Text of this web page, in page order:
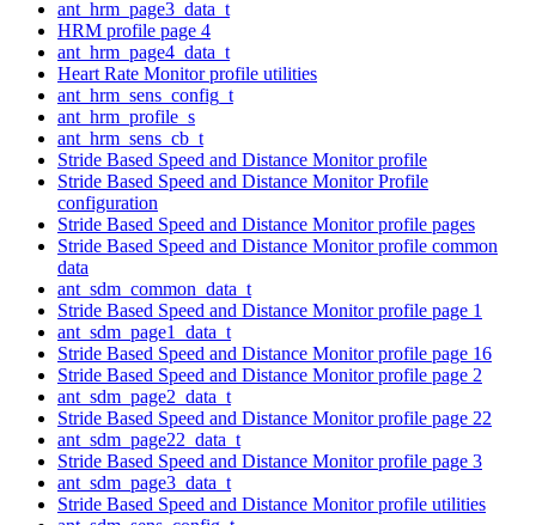
ant_hrm_page3_data_t
HRM profile page 4
ant_hrm_page4_data_t
Heart Rate Monitor profile utilities
ant_hrm_sens_config_t
ant_hrm_profile_s
ant_hrm_sens_cb_t
Stride Based Speed and Distance Monitor profile
Stride Based Speed and Distance Monitor Profile
configuration
Stride Based Speed and Distance Monitor profile pages
Stride Based Speed and Distance Monitor profile common
data
ant_sdm_common_data_t
Stride Based Speed and Distance Monitor profile page 1
ant_sdm_page1_data_t
Stride Based Speed and Distance Monitor profile page 16
Stride Based Speed and Distance Monitor profile page 2
ant_sdm_page2_data_t
Stride Based Speed and Distance Monitor profile page 22
ant_sdm_page22_data_t
Stride Based Speed and Distance Monitor profile page 3
ant_sdm_page3_data_t
Stride Based Speed and Distance Monitor profile utilities